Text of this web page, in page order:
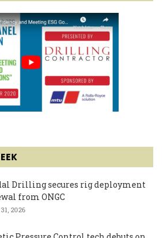
Drilling secures rig deployment
from ONGC
2026